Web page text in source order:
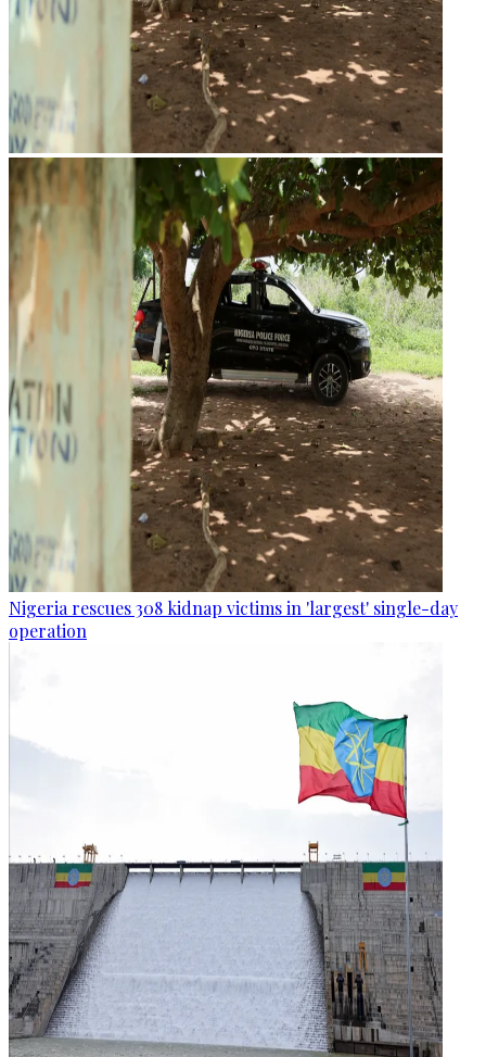
Nigeria rescues 308 kidnap victims in 'largest' single-day
operation